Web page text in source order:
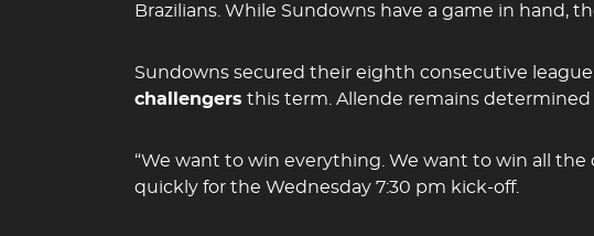
Brazilians. While Sundowns have a game in hand,
Sundowns secured their eighth consecutive
challengers this term. Allende remains
“We want to win everything. We want to win all
quickly for the Wednesday 7:30 pm kick-off.